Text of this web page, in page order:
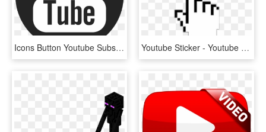
Icons Button Youtube Subscribe Computer Design Logo - Youtube Icons Black And White Png, Transparent Png Youtube Sticker - Youtube Subscribe Button 2014, HD Png Download